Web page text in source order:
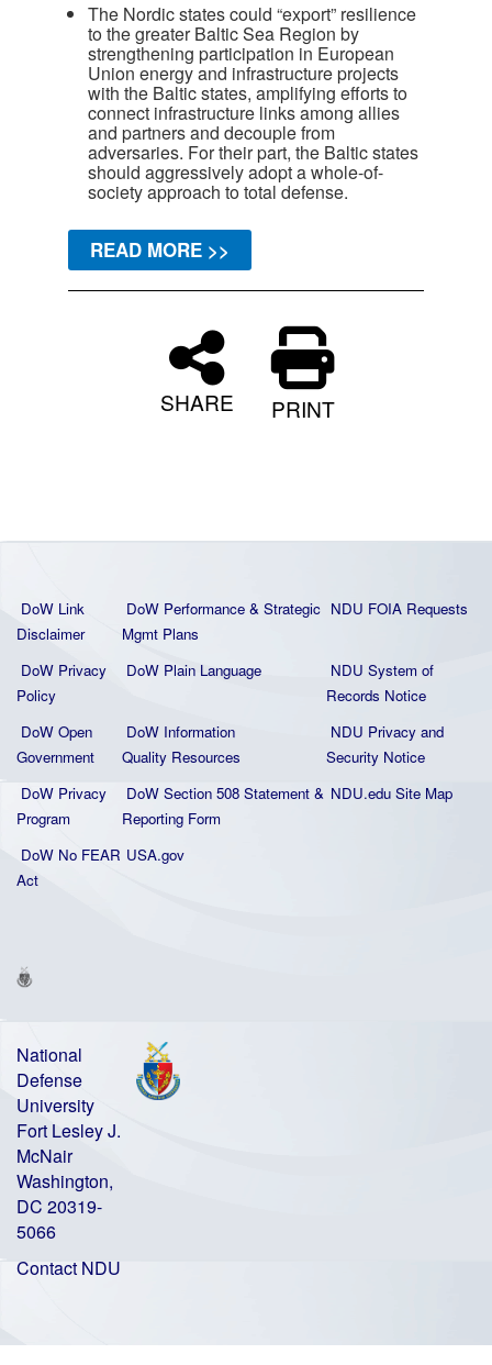
The Nordic states could “export” resilience
to the greater Baltic Sea Region by
strengthening participation in European
Union energy and infrastructure projects
with the Baltic states, amplifying efforts to
connect infrastructure links among allies
and partners and decouple from
adversaries. For their part, the Baltic states
should aggressively adopt a whole-of-
society approach to total defense.
READ MORE >>
SHARE PRINT
DoW Link
Disclaimer
DoW Performance & Strategic
Mgmt Plans
NDU FOIA Requests
DoW Privacy
Policy
DoW Plain Language
NDU System of
Records Notice
DoW Open
Government
DoW Information
Quality Resources
NDU Privacy and
Security Notice
DoW Privacy
Program
DoW Section 508 Statement &
Reporting Form
NDU.edu Site Map
DoW No FEAR
Act
USA.gov
National
Defense
University
Fort Lesley J.
McNair
Washington,
DC 20319-
5066
Contact NDU